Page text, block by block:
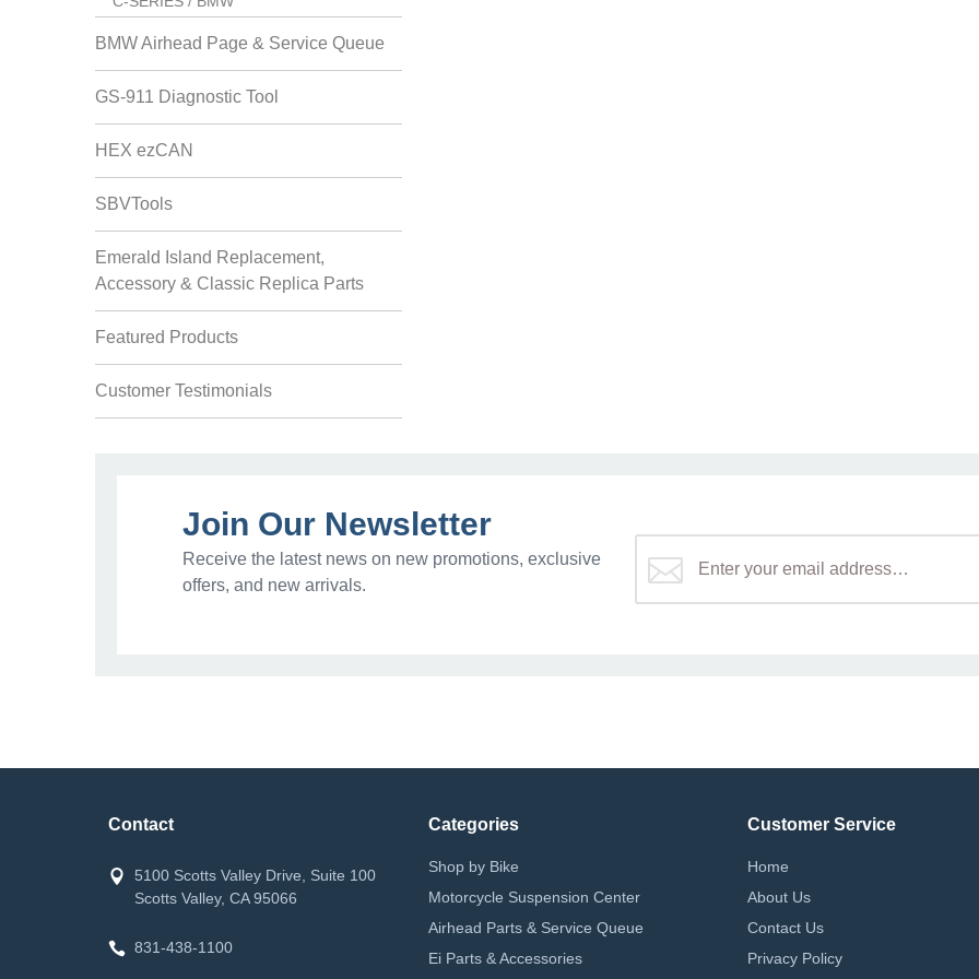
BMW Airhead Page & Service Queue
GS-911 Diagnostic Tool
HEX ezCAN
SBVTools
Emerald Island Replacement,
Accessory & Classic Replica Parts
Featured Products
Customer Testimonials
Join Our Newsletter
Receive the latest news on new promotions, exclusive
offers, and new arrivals.
Contact
5100 Scotts Valley Drive, Suite 100
Scotts Valley, CA 95066
831-438-1100
Categories
Shop by Bike
Motorcycle Suspension Center
Airhead Parts & Service Queue
Ei Parts & Accessories
Customer Service
Home
About Us
Contact Us
Privacy Policy